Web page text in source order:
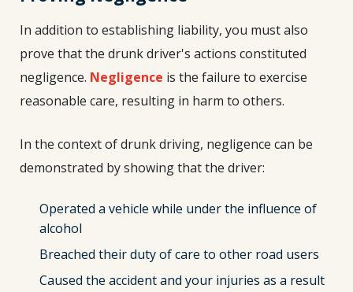
In addition to establishing liability, you must also
prove that the drunk driver's actions constituted
negligence. Negligence is the failure to exercise
reasonable care, resulting in harm to others.
In the context of drunk driving, negligence can be
demonstrated by showing that the driver:
Operated a vehicle while under the influence of
alcohol
Breached their duty of care to other road users
Caused the accident and your injuries as a result